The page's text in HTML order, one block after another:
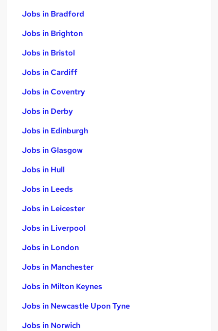
Jobs in Bradford
Jobs in Brighton
Jobs in Bristol
Jobs in Cardiff
Jobs in Coventry
Jobs in Derby
Jobs in Edinburgh
Jobs in Glasgow
Jobs in Hull
Jobs in Leeds
Jobs in Leicester
Jobs in Liverpool
Jobs in London
Jobs in Manchester
Jobs in Milton Keynes
Jobs in Newcastle Upon Tyne
Jobs in Norwich